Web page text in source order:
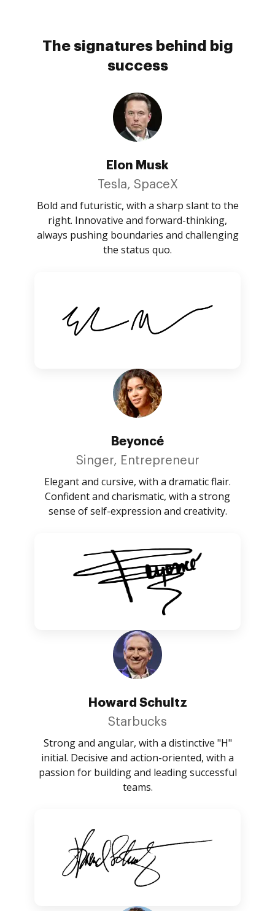
The signatures behind big
success
Elon Musk
Tesla, SpaceX
Bold and futuristic, with a sharp slant to the
right. Innovative and forward-thinking,
always pushing boundaries and challenging
the status quo.
Beyoncé
Singer, Entrepreneur
Elegant and cursive, with a dramatic flair.
Confident and charismatic, with a strong
sense of self-expression and creativity.
Howard Schultz
Starbucks
Strong and angular, with a distinctive "H"
initial. Decisive and action-oriented, with a
passion for building and leading successful
teams.